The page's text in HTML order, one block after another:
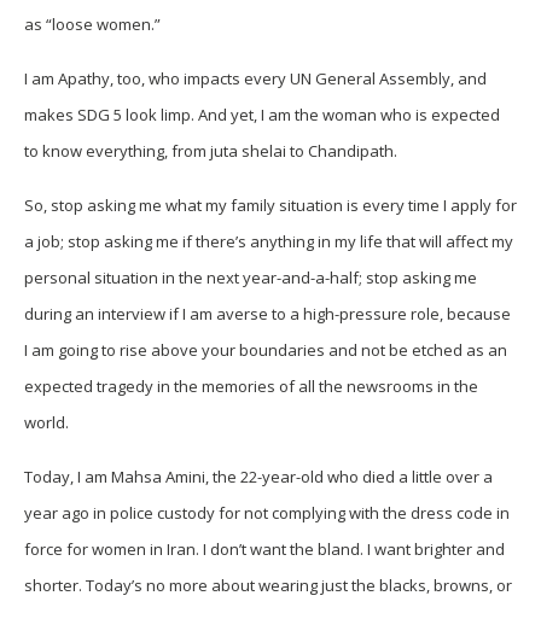
as “loose women.”
I am Apathy, too, who impacts every UN General Assembly, and
makes SDG 5 look limp. And yet, I am the woman who is expected
to know everything, from juta shelai to Chandipath.
So, stop asking me what my family situation is every time I apply for
a job; stop asking me if there’s anything in my life that will affect my
personal situation in the next year-and-a-half; stop asking me
during an interview if I am averse to a high-pressure role, because
I am going to rise above your boundaries and not be etched as an
expected tragedy in the memories of all the newsrooms in the
world.
Today, I am Mahsa Amini, the 22-year-old who died a little over a
year ago in police custody for not complying with the dress code in
force for women in Iran. I don’t want the bland. I want brighter and
shorter. Today’s no more about wearing just the blacks, browns, or